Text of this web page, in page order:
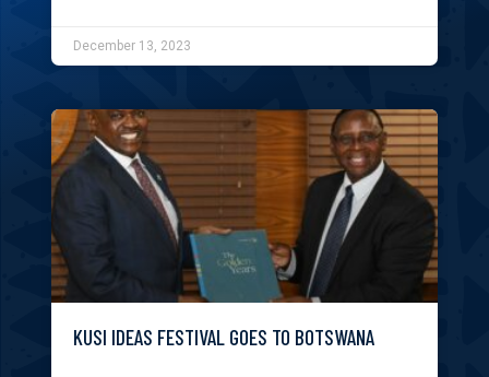
December 13, 2023
KUSI IDEAS FESTIVAL GOES TO BOTSWANA